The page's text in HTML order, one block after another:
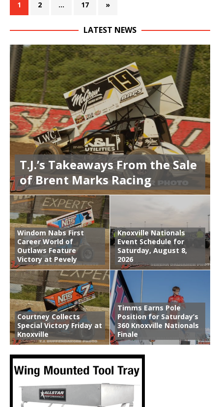
1 2 … 17 »
LATEST NEWS
T.J.’s Takeaways From the Sale
of Brent Marks Racing
Windom Nabs First
Career World of
Outlaws Feature
Victory at Pevely
Knoxville Nationals
Event Schedule for
Saturday, August 8,
2026
Courtney Collects
Special Victory Friday at
Knoxville
Timms Earns Pole
Position for Saturday’s
360 Knoxville Nationals
Finale